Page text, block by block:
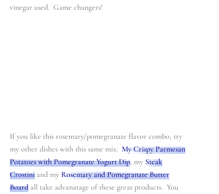
vinegar used. Game changers!
If you like this rosemary/pomegranate flavor combo, try
my other dishes with this same mix: My Crispy Parmesan
Potatoes with Pomegranate Yogurt Dip, my Steak
Crostini and my Rosemary and Pomegranate Butter
Board all take advanatage of these great products. You